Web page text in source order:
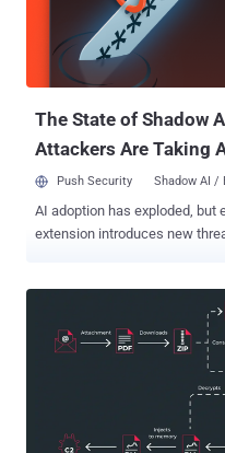
such as being written in
containing backdoor
Portuguese-speaking
said at the time.
The State of Shadow
Attackers Are Taking
Push Security Shadow AI /
AI adoption has exploded, but
extension introduces new